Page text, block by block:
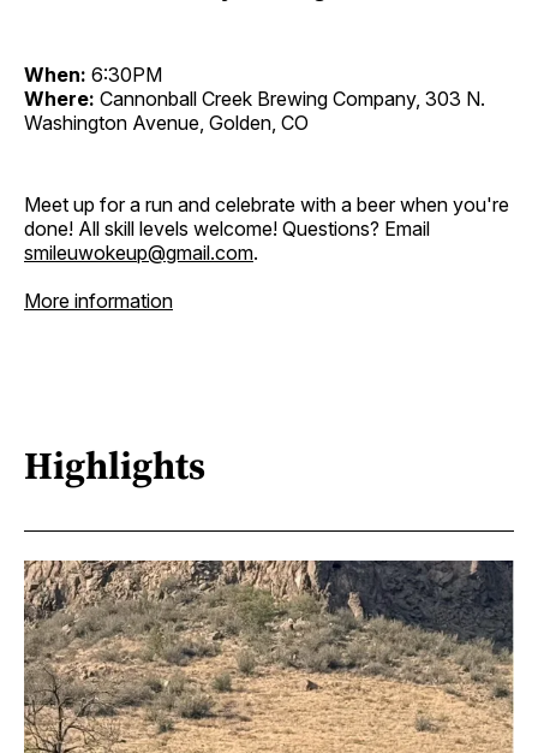
When: 6:30PM
Where: Cannonball Creek Brewing Company, 303 N.
Washington Avenue, Golden, CO
Meet up for a run and celebrate with a beer when you're
done! All skill levels welcome! Questions? Email
smileuwokeup@gmail.com.
More information
Highlights